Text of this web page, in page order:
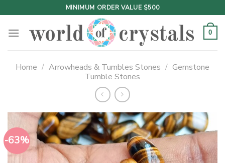
to
content
MINIMUM ORDER VALUE $500
0
Home / Arrowheads & Tumbles Stones / Gemstone
Tumble Stones
-63%